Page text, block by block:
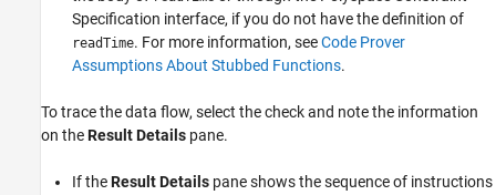
Specification interface, if you do not have the definition of
readTime. For more information, seeCode Prover
Assumptions About Stubbed Functions.
To trace the data flow, select the check and note the information
on theResult Details pane.
If theResult Details pane shows the sequence of instructions